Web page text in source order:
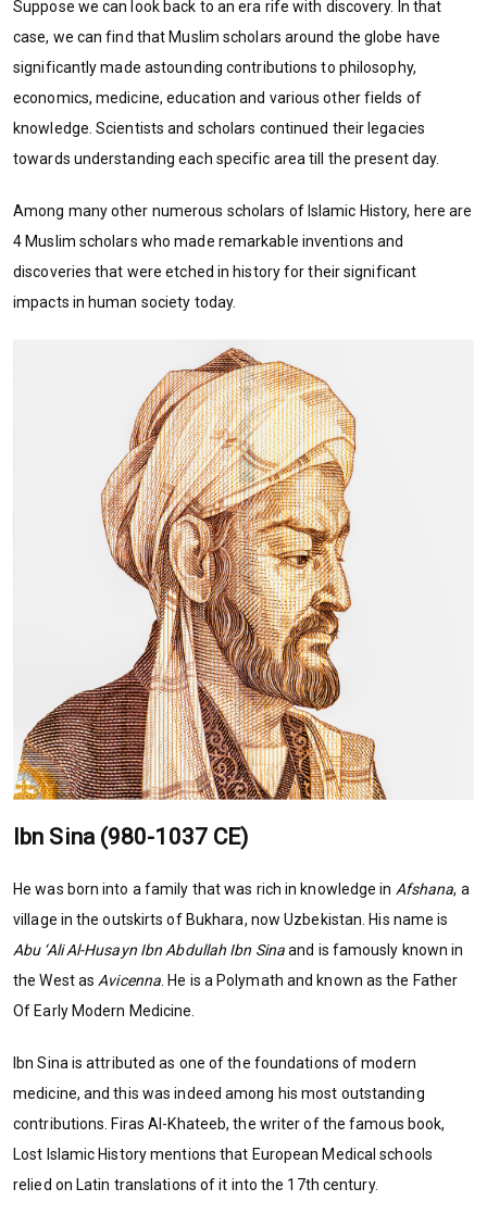
Suppose we can look back to an era rife with discovery. In that
case, we can find that Muslim scholars around the globe have
significantly made astounding contributions to philosophy,
economics, medicine, education and various other fields of
knowledge. Scientists and scholars continued their legacies
towards understanding each specific area till the present day.
Among many other numerous scholars of Islamic History, here are
4 Muslim scholars who made remarkable inventions and
discoveries that were etched in history for their significant
impacts in human society today.
Ibn Sina (980-1037 CE)
He was born into a family that was rich in knowledge in Afshana, a
village in the outskirts of Bukhara, now Uzbekistan. His name is
Abu ‘Ali Al-Husayn Ibn Abdullah Ibn Sinaand is famously known in
the West as Avicenna . He is a Polymath and known as the Father
Of Early Modern Medicine.
Ibn Sina is attributed as one of the foundations of modern
medicine, and this was indeed among his most outstanding
contributions. Firas Al-Khateeb, the writer of the famous book,
Lost Islamic History mentions that European Medical schools
relied on Latin translations of it into the 17th century.